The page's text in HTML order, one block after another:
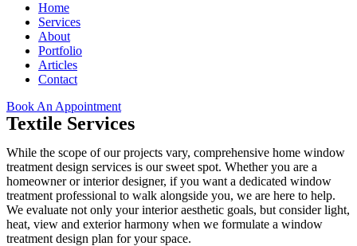
Home
Services
About
Portfolio
Articles
Contact
Book An Appointment
Textile Services
While the scope of our projects vary, comprehensive home window
treatment design services is our sweet spot. Whether you are a
homeowner or interior designer, if you want a dedicated window
treatment professional to walk alongside you, we are here to help.
We evaluate not only your interior aesthetic goals, but consider light,
heat, view and exterior harmony when we formulate a window
treatment design plan for your space.